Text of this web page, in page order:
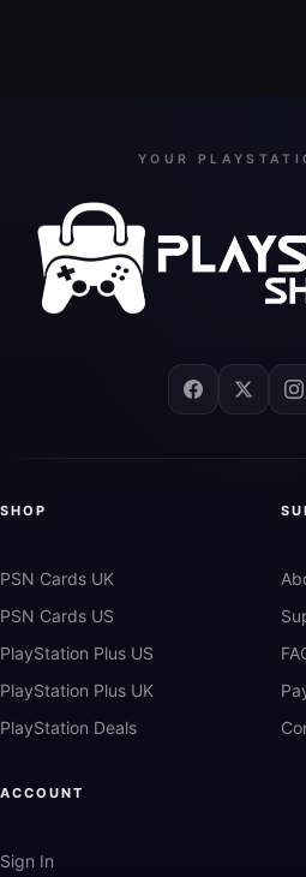
YOUR
SHOP
PSN Cards UK
PSN Cards US
PlayStation Plus US
PlayStation Plus UK
PlayStation Deals
ACCOUNT
Sign In